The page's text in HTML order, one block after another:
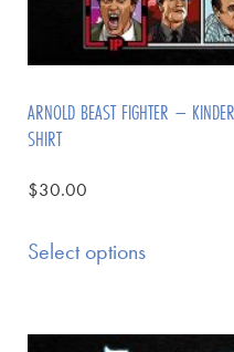
ARNOLD BEAST FIGHTER –
SHIRT
$30.00
Select options